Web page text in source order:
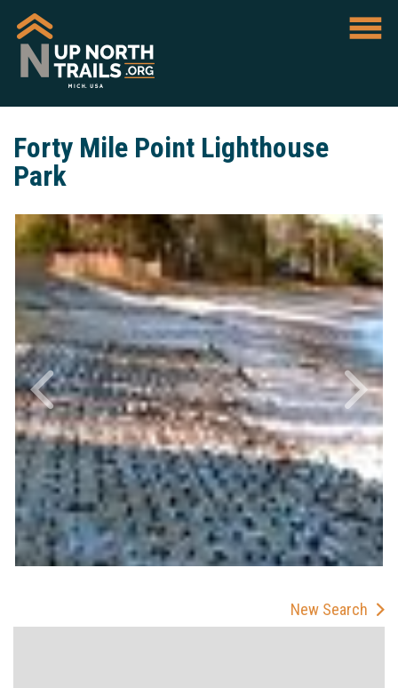
Forty Mile Point Lighthouse
Park
New Search